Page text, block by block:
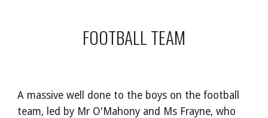
FOOTBALL TEAM
A massive well done to the boys on the football
team, led by Mr O'Mahony and Ms Frayne, who